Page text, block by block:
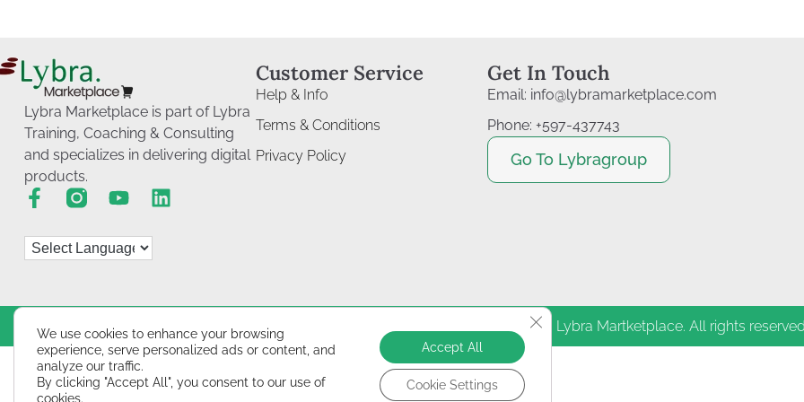
Lybra Marketplace is part of Lybra
Training, Coaching & Consulting
and specializes in delivering digital
products.
Customer Service
Help & Info
Terms & Conditions
Privacy Policy
Get In Touch
Email: info@lybramarketplace.com
Phone: +597-437743
Go To Lybragroup
Copyright © 2011–2026| Lybra Martketplace. All rights
We use cookies to enhance your browsing
experience, serve personalized ads or content, and
analyze our traffic.
By clicking "Accept All", you consent to our use of
cookies.
Accept All
Cookie Settings
Close GDPR Cookie Banner